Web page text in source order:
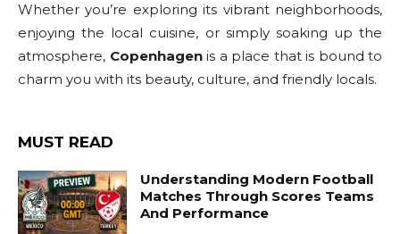
Whether you’re exploring its vibrant neighborhoods,
enjoying the local cuisine, or simply soaking up the
atmosphere, Copenhagenis a place that is bound to
charm you with its beauty, culture, and friendly locals.
MUST READ
Understanding Modern Football
Matches Through Scores Teams
And Performance